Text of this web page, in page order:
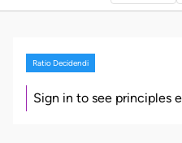
Ratio Decidendi
Sign in to see principles